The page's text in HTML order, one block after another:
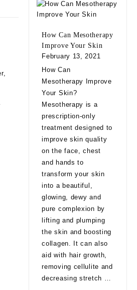
How Can Mesotherapy
Improve Your Skin
February 13, 2021
How Can
Mesotherapy Improve
Your Skin?
Mesotherapy is a
prescription-only
treatment designed to
improve skin quality
on the face, chest
and hands to
transform your skin
into a beautiful,
glowing, dewy and
pure complexion by
lifting and plumping
the skin and boosting
collagen. It can also
aid with hair growth,
removing cellulite and
decreasing stretch …